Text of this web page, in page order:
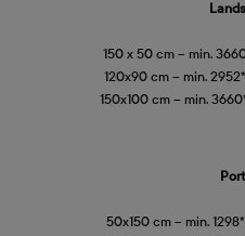
150 x 50 cm – min.
120x90 cm – min.
150x100 cm – min.
50x150 cm – min.